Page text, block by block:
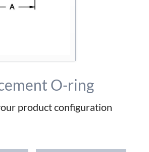
O-ring
product configuration